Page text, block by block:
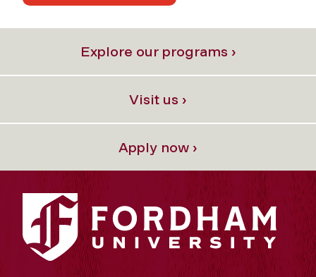
Explore our programs ›
Visit us ›
Apply now ›